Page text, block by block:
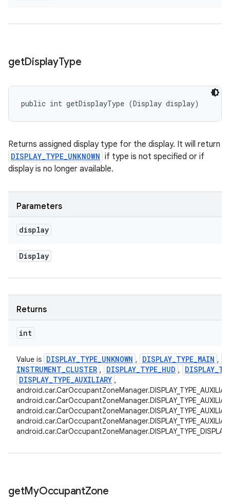
getDisplayType
public int getDisplayType (Display display)
Returns assigned display type for the display. It will return
DISPLAY_TYPE_UNKNOWN if type is not specified or if
display is no longer available.
Parameters
display
Display
Returns
int
Value is DISPLAY_TYPE_UNKNOWN , DISPLAY_TYPE_MAIN ,
INSTRUMENT_CLUSTER , DISPLAY_TYPE_HUD , DISPLAY_
DISPLAY_TYPE_AUXILIARY ,
getMyOccupantZone